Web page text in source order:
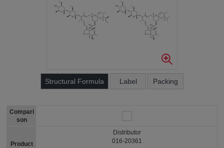
Structural Formula Label Packing
Compari
son
Product
Distributor
016-20361